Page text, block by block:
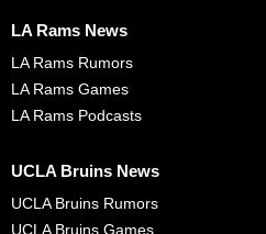
LA Rams News
LA Rams Rumors
LA Rams Games
LA Rams Podcasts
UCLA Bruins News
UCLA Bruins Rumors
UCLA Bruins Games